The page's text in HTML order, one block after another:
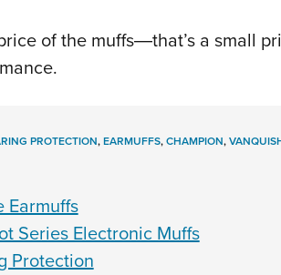
of the muffs―that’s a small
PROTECTION,EARMUFFS,CHAMPION,
Earmuffs
Series Electronic Muffs
Protection